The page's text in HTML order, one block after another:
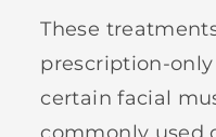
These
prescription-
certain facial